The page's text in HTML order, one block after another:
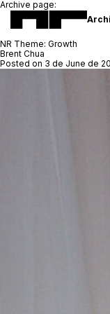
Archive page:
NR Theme: Growth
Brent Chua
Posted on 3 de June de